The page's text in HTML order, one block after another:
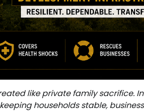
like private family sacrifice.
households stable,